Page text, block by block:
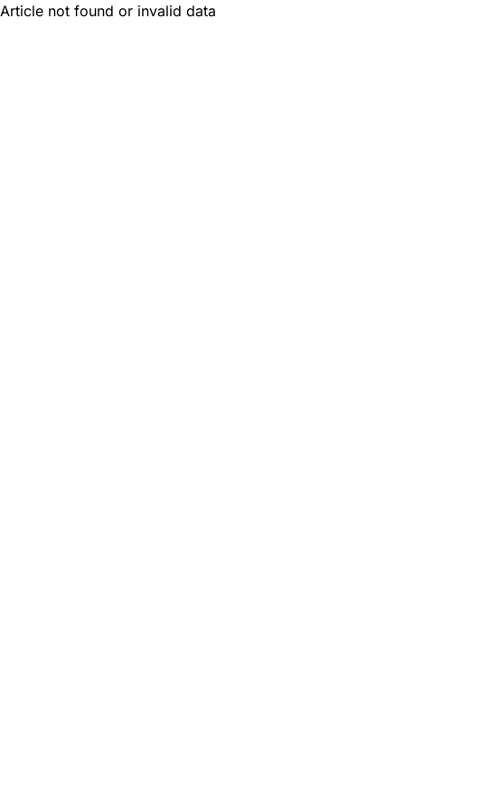
Article not found or invalid data